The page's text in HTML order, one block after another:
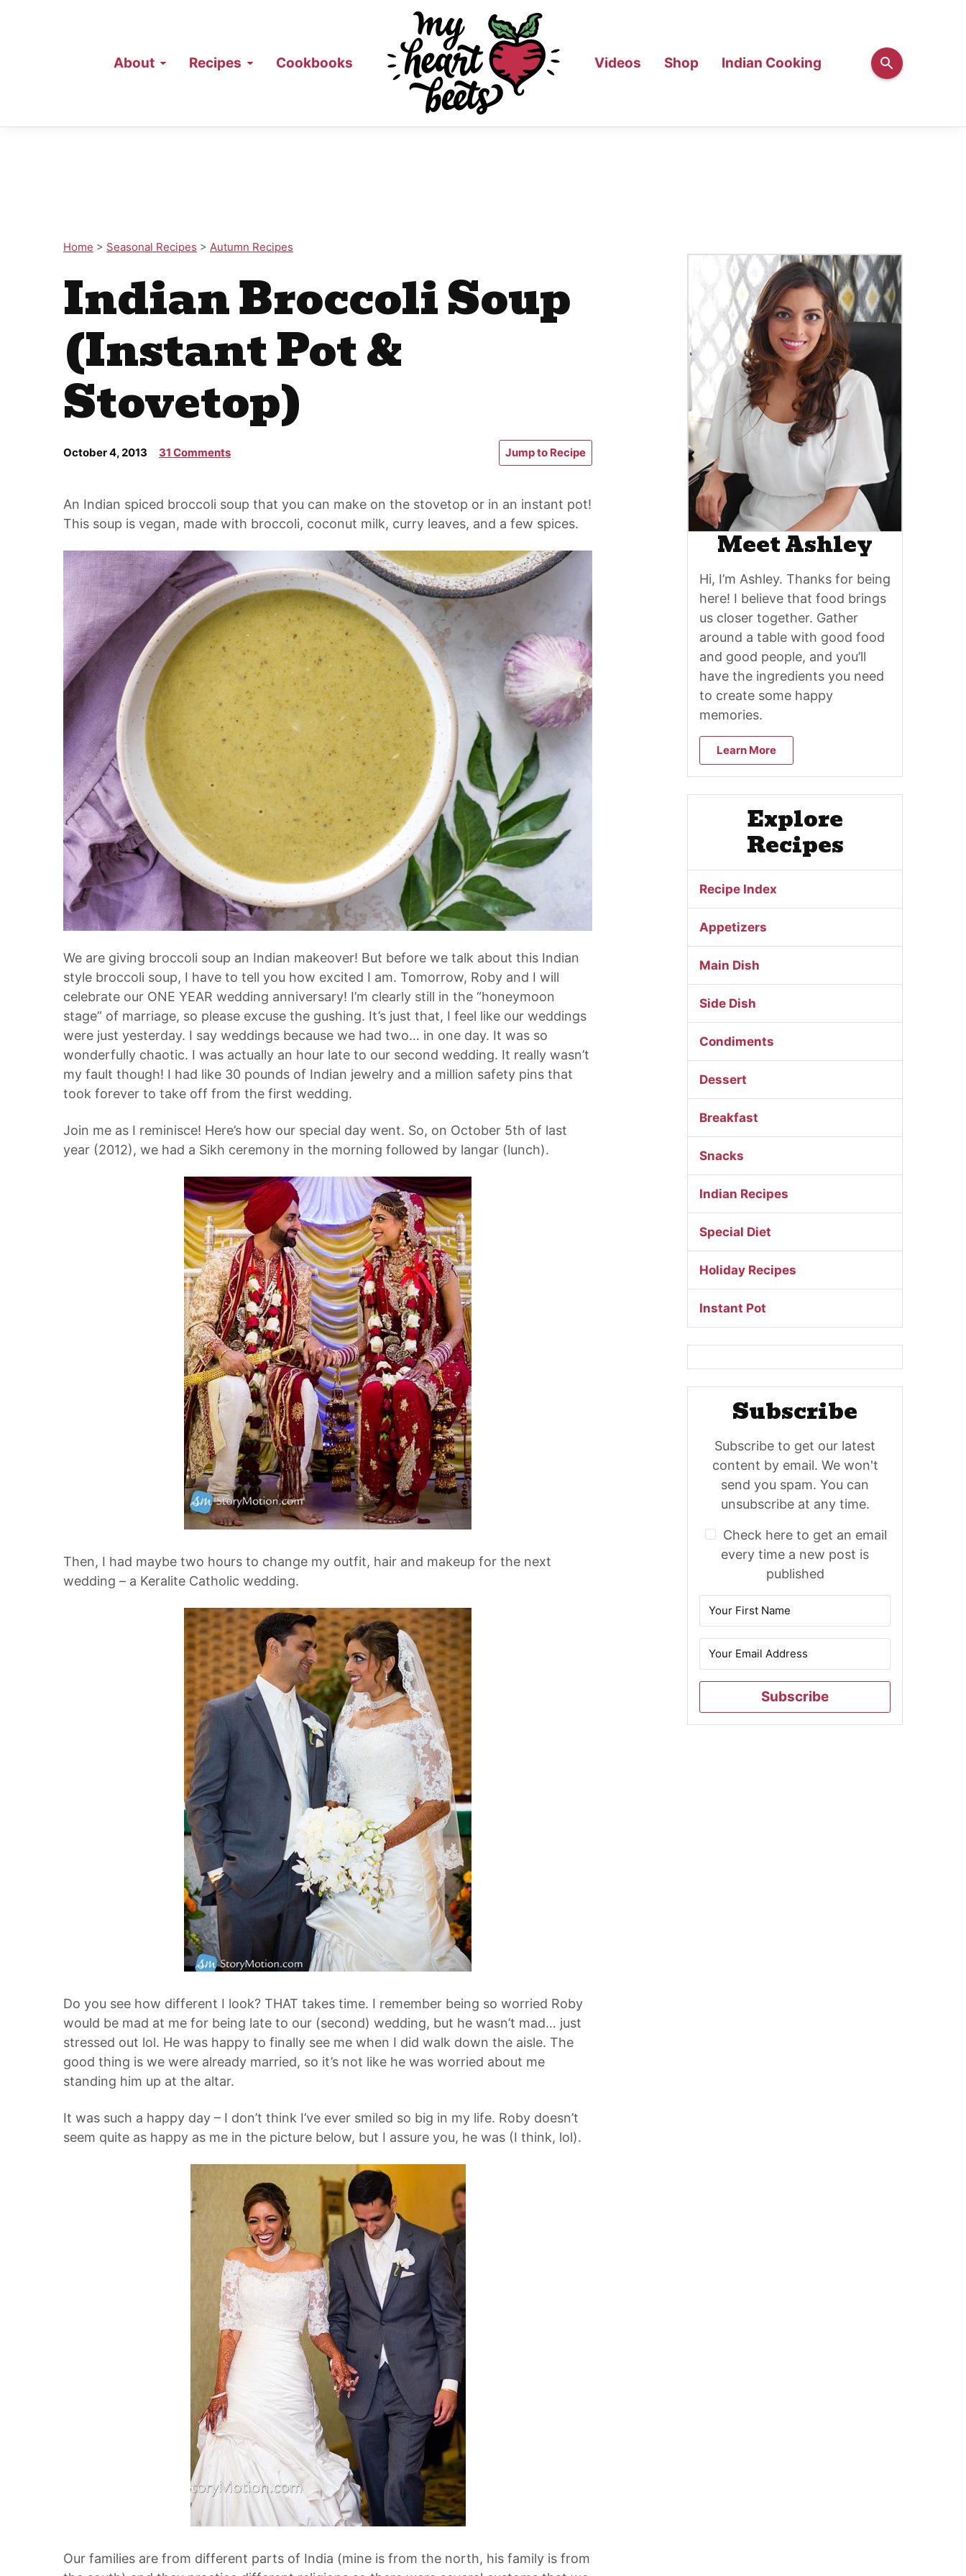
About Recipes Cookbooks Videos Shop Indian Cooking
Home > Seasonal Recipes > Autumn Recipes
Indian Broccoli Soup
(Instant Pot &
Stovetop)
October 4, 2013 31 Comments Jump to Recipe
An Indian spiced broccoli soup that you can make on the stovetop or in an instant pot!
This soup is vegan, made with broccoli, coconut milk, curry leaves, and a few spices.
We are giving broccoli soup an Indian makeover! But before we talk about this Indian
style broccoli soup, I have to tell you how excited I am. Tomorrow, Roby and I will
celebrate our ONE YEAR wedding anniversary! I’m clearly still in the “honeymoon
stage” of marriage, so please excuse the gushing. It’s just that, I feel like our weddings
were just yesterday. I say weddings because we had two… in one day. It was so
wonderfully chaotic. I was actually an hour late to our second wedding. It really wasn’t
my fault though! I had like 30 pounds of Indian jewelry and a million safety pins that
took forever to take off from the first wedding.
Join me as I reminisce! Here’s how our special day went. So, on October 5th of last
year (2012), we had a Sikh ceremony in the morning followed by langar (lunch).
Then, I had maybe two hours to change my outfit, hair and makeup for the next
wedding – a Keralite Catholic wedding.
Do you see how different I look? THAT takes time. I remember being so worried Roby
would be mad at me for being late to our (second) wedding, but he wasn’t mad… just
stressed out lol. He was happy to finally see me when I did walk down the aisle. The
good thing is we were already married, so it’s not like he was worried about me
standing him up at the altar.
It was such a happy day – I don’t think I’ve ever smiled so big in my life. Roby doesn’t
seem quite as happy as me in the picture below, but I assure you, he was (I think, lol).
Our families are from different parts of India (mine is from the north, his family is from
Primary
Sidebar
Meet Ashley
Hi, I’m Ashley. Thanks for being
here! I believe that food brings
us closer together. Gather
around a table with good food
and good people, and you’ll
have the ingredients you need
to create some happy
memories.
Learn More
Explore
Recipes
Recipe Index
Appetizers
Main Dish
Side Dish
Condiments
Dessert
Breakfast
Snacks
Indian Recipes
Special Diet
Holiday Recipes
Instant Pot
Subscribe
Subscribe to get our latest
content by email. We won't
send you spam. You can
unsubscribe at any time.
Check here to get an email
every time a new post is
published
Subscribe